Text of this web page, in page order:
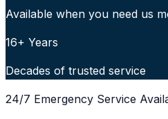
Available when you need us
16+ Years
Decades of trusted service
24/7 Emergency Service